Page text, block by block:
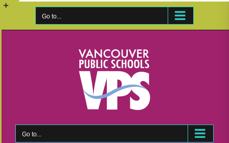
Skip
Go to...
Go to...